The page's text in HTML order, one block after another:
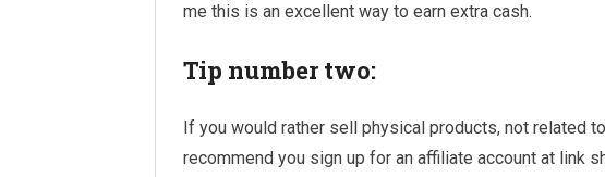
me this is an excellent way to earn extra cash.
Tip number two:
If you would rather sell physical products, not related
recommend you sign up for an affiliate account at link